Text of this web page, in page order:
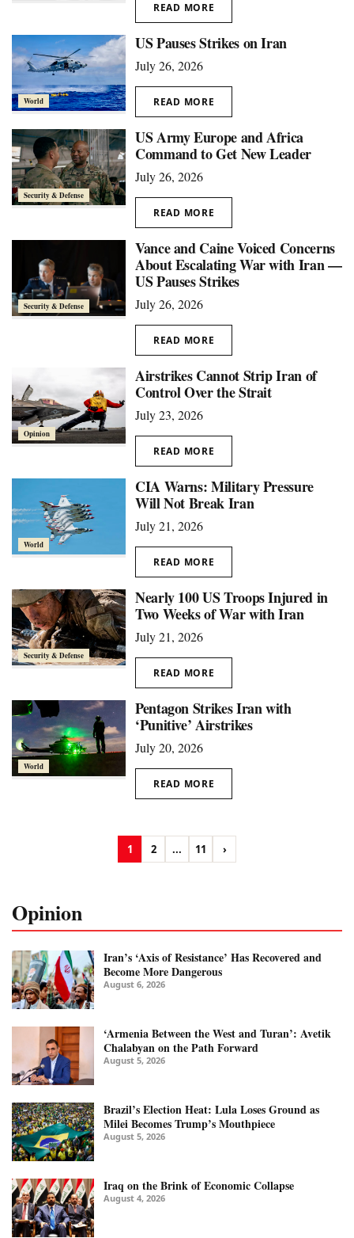
READ MORE
World
US Pauses Strikes on Iran
July 26, 2026
READ MORE
Security & Defense
US Army Europe and Africa
Command to Get New Leader
July 26, 2026
READ MORE
Security & Defense
Vance and Caine Voiced Concerns
About Escalating War with Iran —
US Pauses Strikes
July 26, 2026
READ MORE
Opinion
Airstrikes Cannot Strip Iran of
Control Over the Strait
July 23, 2026
READ MORE
World
CIA Warns: Military Pressure
Will Not Break Iran
July 21, 2026
READ MORE
Security & Defense
Nearly 100 US Troops Injured in
Two Weeks of War with Iran
July 21, 2026
READ MORE
World
Pentagon Strikes Iran with
‘Punitive’ Airstrikes
July 20, 2026
READ MORE
1 2 ... 11 ›
Opinion
Iran’s ‘Axis of Resistance’ Has Recovered and
Become More Dangerous
August 6, 2026
‘Armenia Between the West and Turan’: Avetik
Chalabyan on the Path Forward
August 5, 2026
Brazil’s Election Heat: Lula Loses Ground as
Milei Becomes Trump’s Mouthpiece
August 5, 2026
Iraq on the Brink of Economic Collapse
August 4, 2026